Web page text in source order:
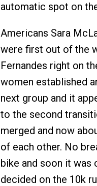
automatic spot on
Americans Sara
were first out of the
Fernandes right on
women established
next group and it
to the second
merged and now
of each other. No
bike and soon it was
decided on the 10k